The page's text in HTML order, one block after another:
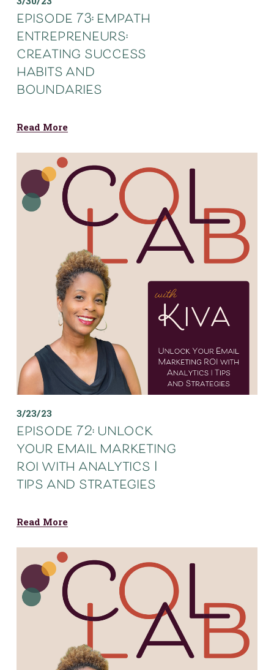
episode 73: empath
entrepreneurs:
creating success
habits and
boundaries
Read More
3/23/23
episode 72: unlock
your email marketing
roi with analytics |
tips and strategies
Read More